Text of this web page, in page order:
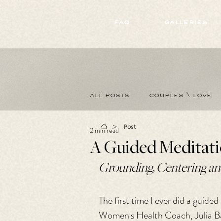
faq galleries
all posts couples \ love
A Guided
2 min read
Grounding, Centering
The first time I ever did a
Women's Health Coach, Julia
> Post